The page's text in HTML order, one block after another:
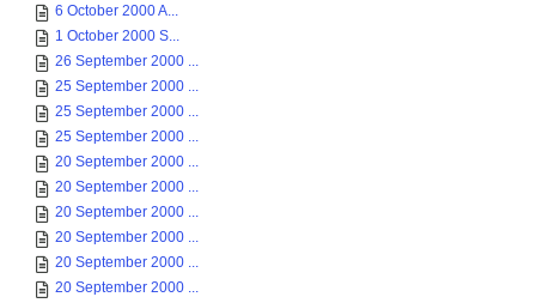
6 October 2000 A...
1 October 2000 S...
26 September 2000 ...
25 September 2000 ...
25 September 2000 ...
25 September 2000 ...
20 September 2000 ...
20 September 2000 ...
20 September 2000 ...
20 September 2000 ...
20 September 2000 ...
20 September 2000 ...